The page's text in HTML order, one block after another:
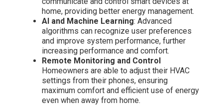
home, providing better energy management.
AI and Machine Learning: Advanced
algorithms can recognize user preferences
and improve system performance, further
increasing performance and comfort.
Remote Monitoring and Control
Homeowners are able to adjust their HVAC
settings from their phones, ensuring
maximum comfort and efficient use of energy
even when away from home.